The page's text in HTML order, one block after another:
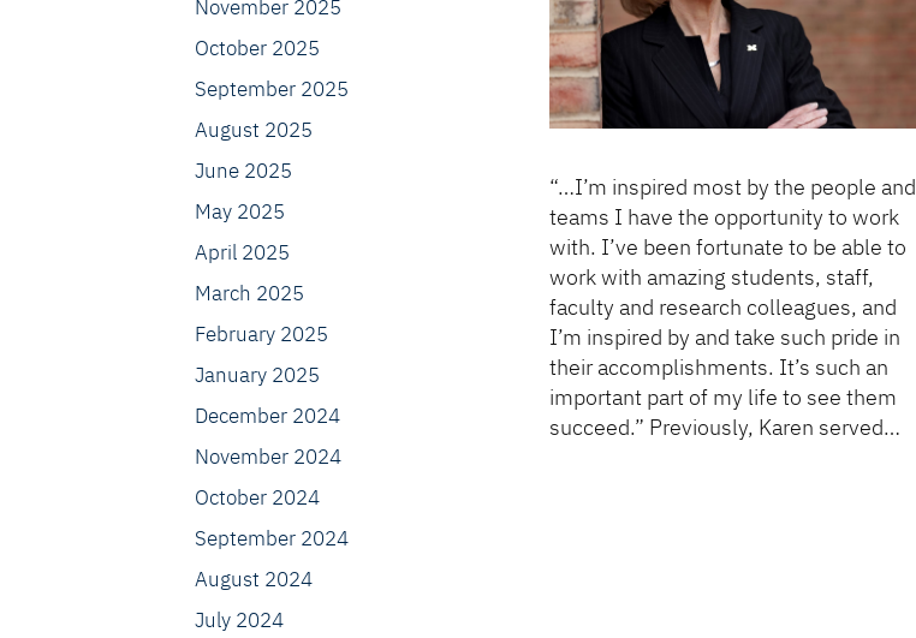
“…I’m inspired most by the people and
teams I have the opportunity to work
with. I’ve been fortunate to be able to
work with amazing students, staff,
faculty and research colleagues, and
I’m inspired by and take such pride in
their accomplishments. It’s such an
important part of my life to see them
succeed.” Previously, Karen served…
November 2025
October 2025
September 2025
August 2025
June 2025
May 2025
April 2025
March 2025
February 2025
January 2025
December 2024
November 2024
October 2024
September 2024
August 2024
July 2024